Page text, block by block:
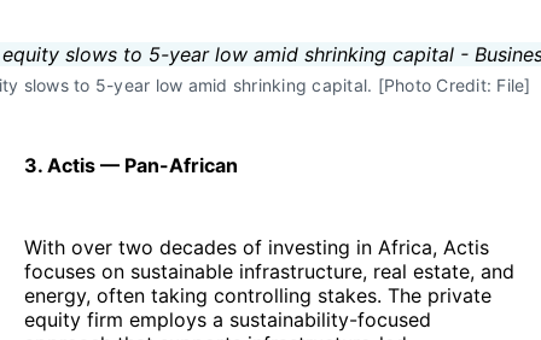
slows to 5-year low amid shrinking capital. [Photo Credit: File]
3. Actis — Pan-African
With over two decades of investing in Africa, Actis
focuses on sustainable infrastructure, real estate, and
energy, often taking controlling stakes. The private
equity firm employs a sustainability-focused